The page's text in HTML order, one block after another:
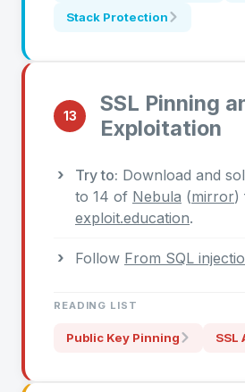
Stack Protection
13
SSL Pinning
Exploitation
Try to: Download and
to 14 of Nebula (mirror)
exploit.education.
Follow From SQL
READING LIST
Public Key Pinning SSL